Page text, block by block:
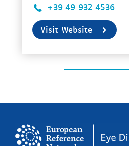
+39 49 932 4536
Visit Website